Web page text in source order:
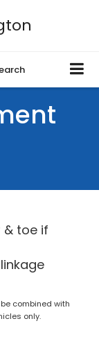
toe if
combined with
only.